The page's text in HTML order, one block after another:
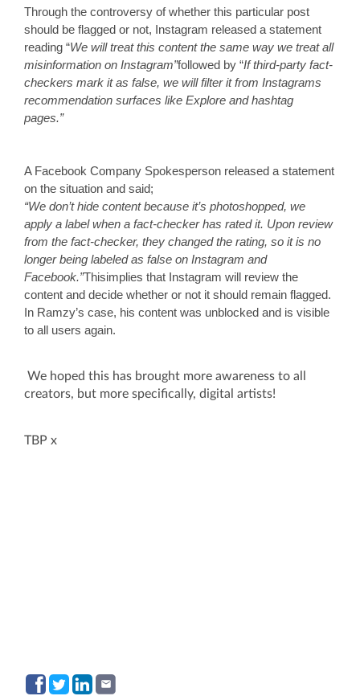
Through the controversy of whether this particular post
should be flagged or not, Instagram released a statement
reading “We will treat this content the same way we treat all
misinformation on Instagram”followed by “If third-party fact-
checkers mark it as false, we will filter it from Instagrams
recommendation surfaces like Explore and hashtag
pages.”
A Facebook Company Spokesperson released a statement
on the situation and said;
“We don’t hide content because it’s photoshopped, we
apply a label when a fact-checker has rated it. Upon review
from the fact-checker, they changed the rating, so it is no
longer being labeled as false on Instagram and
Facebook.”Thisimplies that Instagram will review the
content and decide whether or not it should remain flagged.
In Ramzy’s case, his content was unblocked and is visible
to all users again.
We hoped this has brought more awareness to all
creators, but more specifically, digital artists!
TBP x